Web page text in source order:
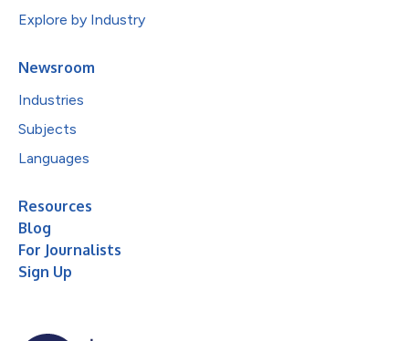
Explore by Industry
Newsroom
Industries
Subjects
Languages
Resources
Blog
For Journalists
Sign Up